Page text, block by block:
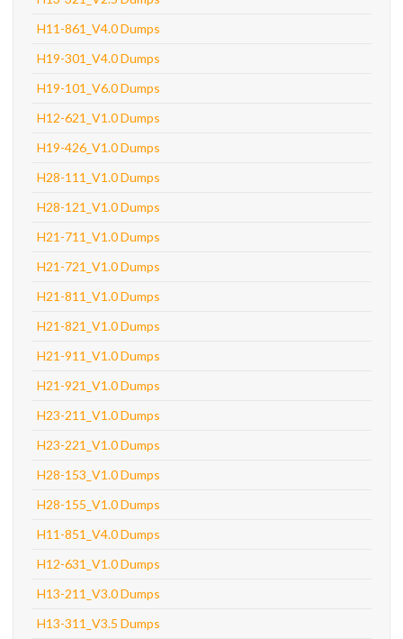
H11-861_V4.0 Dumps
H19-301_V4.0 Dumps
H19-101_V6.0 Dumps
H12-621_V1.0 Dumps
H19-426_V1.0 Dumps
H28-111_V1.0 Dumps
H28-121_V1.0 Dumps
H21-711_V1.0 Dumps
H21-721_V1.0 Dumps
H21-811_V1.0 Dumps
H21-821_V1.0 Dumps
H21-911_V1.0 Dumps
H21-921_V1.0 Dumps
H23-211_V1.0 Dumps
H23-221_V1.0 Dumps
H28-153_V1.0 Dumps
H28-155_V1.0 Dumps
H11-851_V4.0 Dumps
H12-631_V1.0 Dumps
H13-211_V3.0 Dumps
H13-311_V3.5 Dumps